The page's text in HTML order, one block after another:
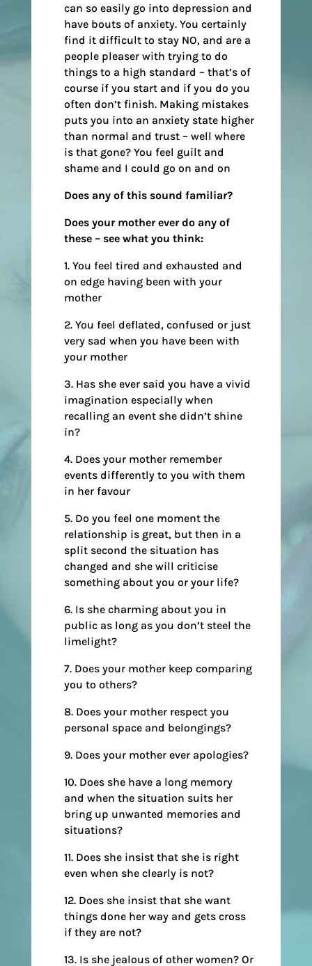
can so easily go into depression and
have bouts of anxiety. You certainly
find it difficult to stay NO, and are a
people pleaser with trying to do
things to a high standard – that’s of
course if you start and if you do you
often don’t finish. Making mistakes
puts you into an anxiety state higher
than normal and trust – well where
is that gone? You feel guilt and
shame and I could go on and on
Does any of this sound familiar?
Does your mother ever do any of
these – see what you think:
1. You feel tired and exhausted and
on edge having been with your
mother
2. You feel deflated, confused or just
very sad when you have been with
your mother
3. Has she ever said you have a vivid
imagination especially when
recalling an event she didn’t shine
in?
4. Does your mother remember
events differently to you with them
in her favour
5. Do you feel one moment the
relationship is great, but then in a
split second the situation has
changed and she will criticise
something about you or your life?
6. Is she charming about you in
public as long as you don’t steel the
limelight?
7. Does your mother keep comparing
you to others?
8. Does your mother respect you
personal space and belongings?
9. Does your mother ever apologies?
10. Does she have a long memory
and when the situation suits her
bring up unwanted memories and
situations?
11. Does she insist that she is right
even when she clearly is not?
12. Does she insist that she want
things done her way and gets cross
if they are not?
13. Is she jealous of other women? Or